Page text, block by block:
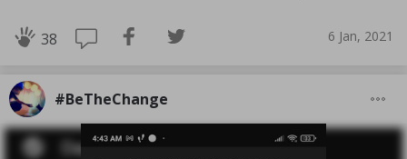
38 6 Jan, 2021
#BeTheChange